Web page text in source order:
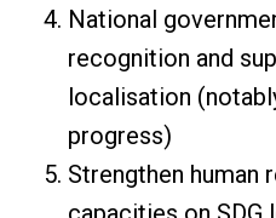
National
recognition and
localisation
progress)
Strengthen human